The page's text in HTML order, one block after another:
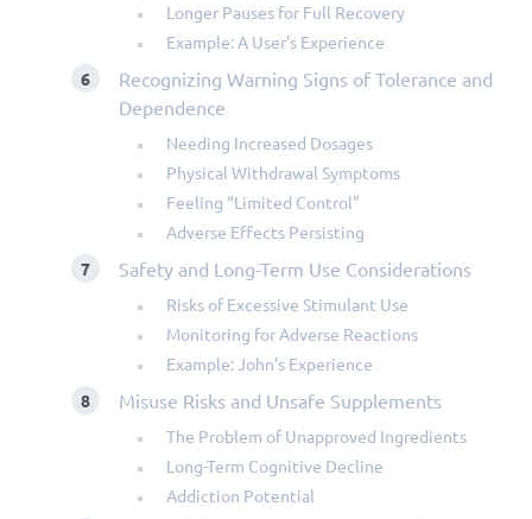
Longer Pauses for Full Recovery
Example: A User’s Experience
Recognizing Warning Signs of Tolerance and
Dependence
Needing Increased Dosages
Physical Withdrawal Symptoms
Feeling “Limited Control”
Adverse Effects Persisting
Safety and Long-Term Use Considerations
Risks of Excessive Stimulant Use
Monitoring for Adverse Reactions
Example: John’s Experience
Misuse Risks and Unsafe Supplements
The Problem of Unapproved Ingredients
Long-Term Cognitive Decline
Addiction Potential